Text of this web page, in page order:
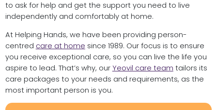
to ask for help and get the support you need to live
independently and comfortably at home.
At Helping Hands, we have been providing person-
centred care at home since 1989. Our focus is to ensure
you receive exceptional care, so you can live the life you
aspire to lead. That’s why, our Yeovil care team tailors its
care packages to your needs and requirements, as the
most important person is you.